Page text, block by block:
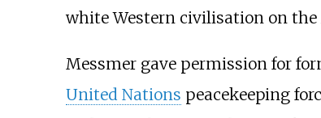
white Western civilisation on
Messmer gave permission for
United Nations peacekeeping